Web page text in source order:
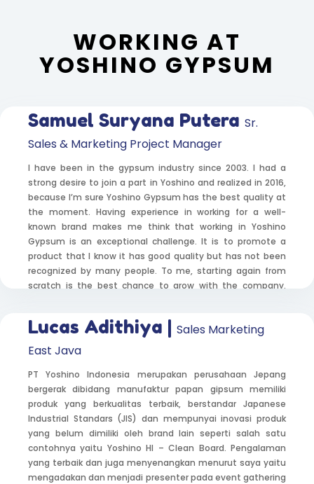
WORKING AT
YOSHINO GYPSUM
Samuel Suryana Putera Sr.
Sales & Marketing Project Manager
I have been in the gypsum industry since 2003. I had a
strong desire to join a part in Yoshino and realized in 2016,
because I’m sure Yoshino Gypsum has the best quality at
the moment. Having experience in working for a well-
known brand makes me think that working in Yoshino
Gypsum is an exceptional challenge. It is to promote a
product that I know it has good quality but has not been
recognized by many people. To me, starting again from
scratch is the best chance to grow with the company.
do, but everything was paid off when they agreed to use
Yoshino Gypsum. What a priceless moment!Having
think that working in Yoshino Gypsum is an exceptional
challenge. It is to promote a product that I know it has
good quality but has not been recognized by many people.
To me, starting again from scratch is the best chance to
grow with the company. Introducing Yoshino Gypsum’s
quality and convincing project customer across Indonesia
was a difficult task to do, but everything was paid off when
they agreed to use Yoshino Gypsum. What a priceless
Lucas Adithiya | Sales Marketing
East Java
PT Yoshino Indonesia merupakan perusahaan Jepang
bergerak dibidang manufaktur papan gipsum memiliki
produk yang berkualitas terbaik, berstandar Japanese
Industrial Standars (JIS) dan mempunyai inovasi produk
yang belum dimiliki oleh brand lain seperti salah satu
contohnya yaitu Yoshino HI – Clean Board. Pengalaman
yang terbaik dan juga menyenangkan menurut saya yaitu
mengadakan dan menjadi presenter pada event gathering